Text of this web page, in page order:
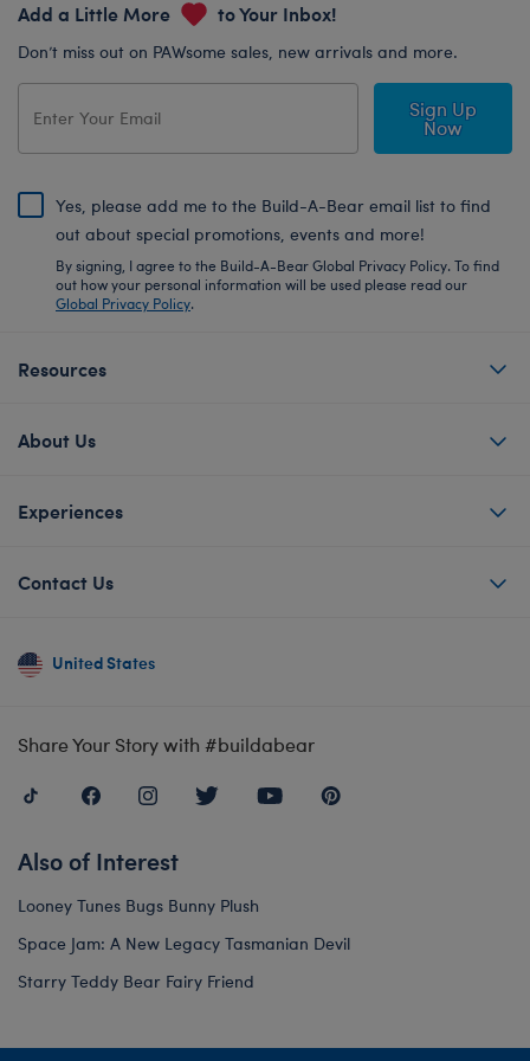
Add a Little More to Your Inbox!
Don’t miss out on PAWsome sales, new arrivals and more.
Sign Up
Now
Yes, please add me to the Build-A-Bear email list to find
out about special promotions, events and more!
By signing, I agree to the Build-A-Bear Global Privacy Policy. To find
out how your personal information will be used please read our
Global Privacy Policy.
Resources
About Us
Experiences
Contact Us
United States
Share Your Story with #buildabear
Also of Interest
Looney Tunes Bugs Bunny Plush
Space Jam: A New Legacy Tasmanian Devil
Starry Teddy Bear Fairy Friend